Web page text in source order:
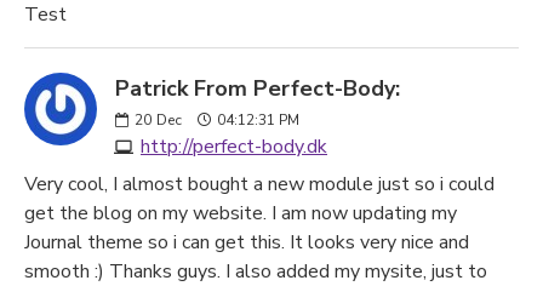
Test
Patrick From Perfect-Body:
20 Dec 04:12:31 PM
http://perfect-body.dk
Very cool, I almost bought a new module just so i could
get the blog on my website. I am now updating my
Journal theme so i can get this. It looks very nice and
smooth :) Thanks guys. I also added my mysite, just to